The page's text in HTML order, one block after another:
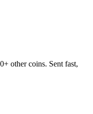
other coins. Sent fast,